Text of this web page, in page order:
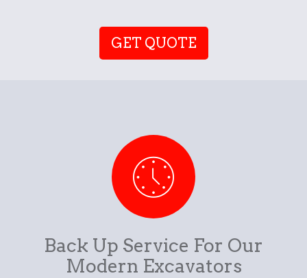
GET QUOTE
Back Up Service For Our
Modern Excavators